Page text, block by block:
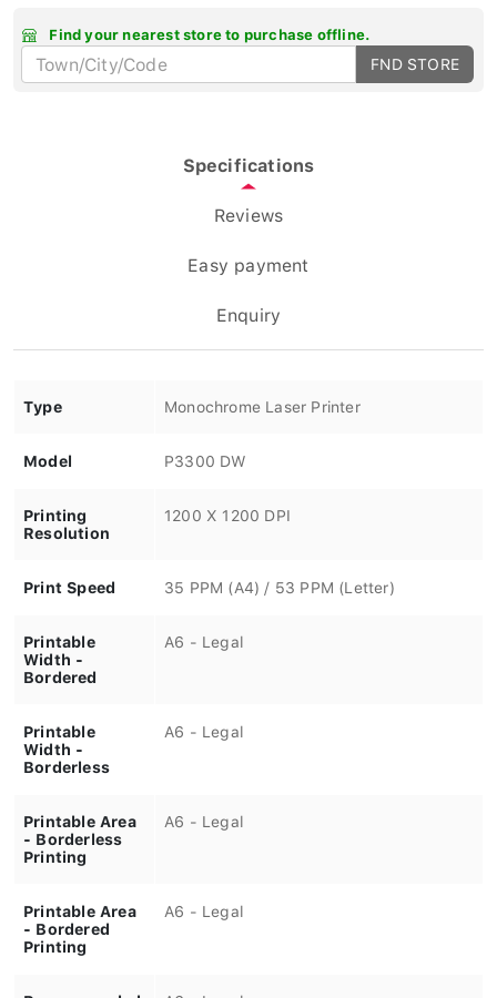
Find your nearest store to purchase offline.
FND STORE
Specifications
Reviews
Easy payment
Enquiry
Type Monochrome Laser Printer
Model P3300 DW
Printing
Resolution
1200 X 1200 DPI
Print Speed 35 PPM (A4) / 53 PPM (Letter)
Printable
Width -
Bordered
A6 - Legal
Printable
Width -
Borderless
A6 - Legal
Printable Area
- Borderless
Printing
A6 - Legal
Printable Area
- Bordered
Printing
A6 - Legal